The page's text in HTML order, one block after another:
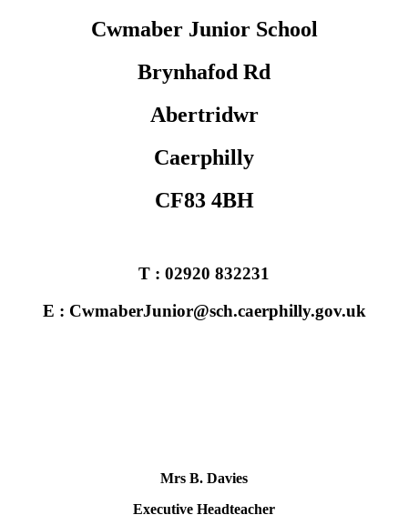
Cwmaber Junior School
Brynhafod Rd
Abertridwr
Caerphilly
CF83 4BH
T : 02920 832231
E : CwmaberJunior@sch.caerphilly.gov.uk
Mrs B. Davies
Executive Headteacher